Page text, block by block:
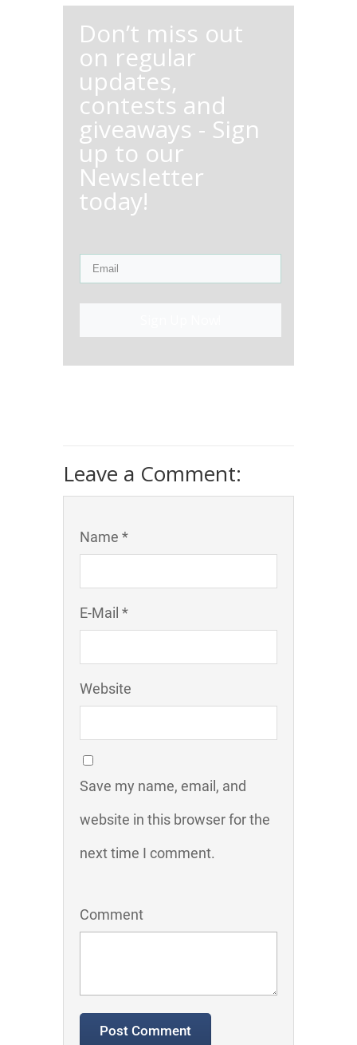
Don’t miss out
on regular
updates,
contests and
giveaways - Sign
up to our
Newsletter
today!
Leave a Comment:
Name *
E-Mail *
Website
Save my name, email, and
website in this browser for the
next time I comment.
Comment